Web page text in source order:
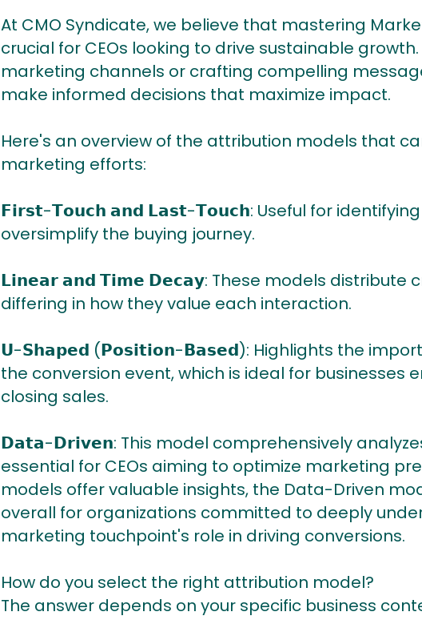
At CMO Syndicate, we believe that mastering
crucial for CEOs looking to drive sustainable
marketing channels or crafting compelling
make informed decisions that maximize impact.
Here's an overview of the attribution models that
marketing efforts:
𝗙𝗶𝗿𝘀𝘁-𝗧𝗼𝘂𝗰𝗵 𝗮𝗻𝗱 𝗟𝗮𝘀𝘁-𝗧𝗼𝘂𝗰𝗵: Useful for
oversimplify the buying journey.
𝗟𝗶𝗻𝗲𝗮𝗿 𝗮𝗻𝗱 𝗧𝗶𝗺𝗲 𝗗𝗲𝗰𝗮𝘆: These models distribute
differing in how they value each interaction.
𝗨-𝗦𝗵𝗮𝗽𝗲𝗱 (𝗣𝗼𝘀𝗶𝘁𝗶𝗼𝗻-𝗕𝗮𝘀𝗲𝗱): Highlights the
the conversion event, which is ideal for businesses
closing sales.
𝗗𝗮𝘁𝗮-𝗗𝗿𝗶𝘃𝗲𝗻: This model comprehensively
essential for CEOs aiming to optimize marketing
models offer valuable insights, the Data-Driven
overall for organizations committed to deeply
marketing touchpoint's role in driving conversions.
How do you select the right attribution model?
The answer depends on your specific business